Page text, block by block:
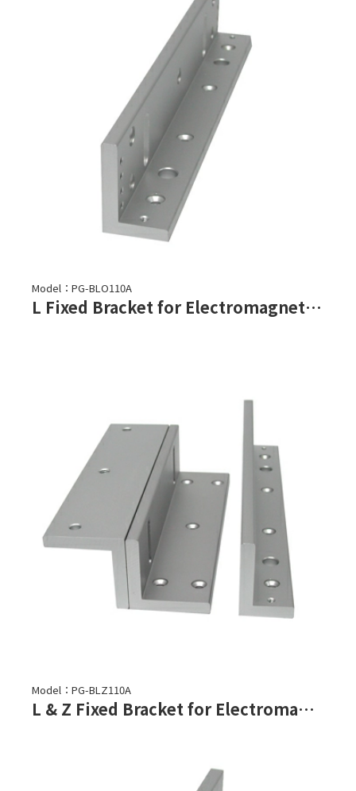
Model：PG-BLO110A
L Fixed Bracket for Electromagnetic Lock-PML-1100,PML-1101
Model：PG-BLZ110A
L & Z Fixed Bracket for Electromagnetic Lock-PML-1100,PML-1101